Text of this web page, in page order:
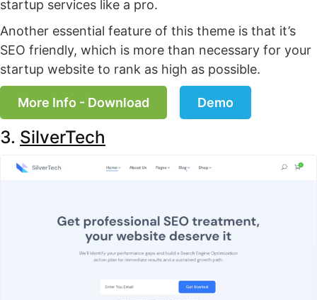
startup services like a pro.
Another essential feature of this theme is that it’s
SEO friendly, which is more than necessary for your
startup website to rank as high as possible.
More Info - Download Demo
3. SilverTech